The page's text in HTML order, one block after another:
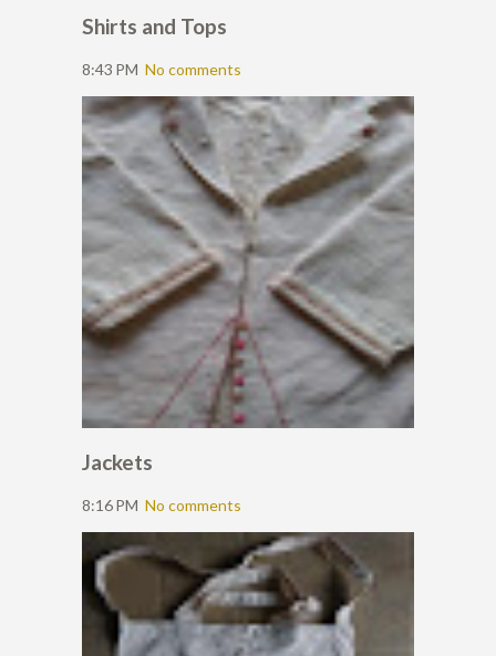
Shirts and Tops
8:43 PM No comments
Jackets
8:16 PM No comments